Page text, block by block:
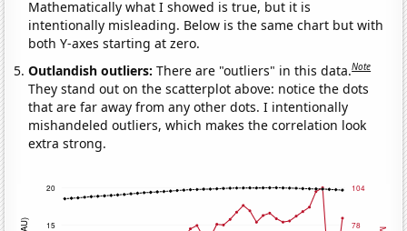
Mathematically what I showed is true, but it is
intentionally misleading. Below is the same chart but with
both Y-axes starting at zero.
Outlandish outliers:There are "outliers" in this data.Note
They stand out on the scatterplot above: notice the dots
that are far away from any other dots. I intentionally
mishandeled outliers, which makes the correlation look
extra strong.